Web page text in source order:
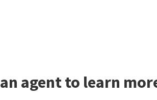
agent to learn